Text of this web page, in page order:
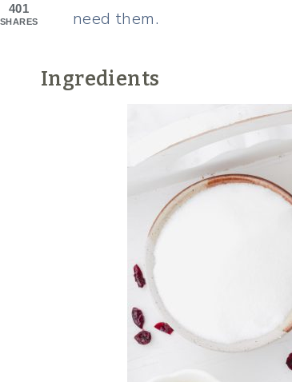
need them.
Ingredients
401
SHARES